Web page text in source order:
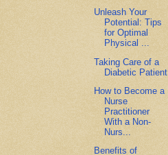
Unleash Your
Potential: Tips
for Optimal
Physical ...
Taking Care of a
Diabetic Patient
How to Become a
Nurse
Practitioner
With a Non-
Nurs...
Benefits of